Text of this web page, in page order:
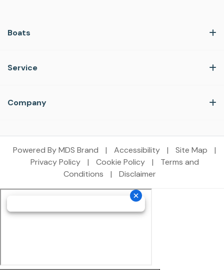
Boats
Service
Company
Powered By MDS Brand | Accessibility | Site Map
|
Privacy Policy
| Cookie Policy |
Terms and
Conditions
| Disclaimer